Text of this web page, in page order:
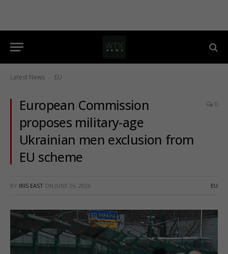
Latest News - EU
European Commission
proposes military-age
Ukrainian men exclusion from
EU scheme
0
BY IRIS EAST ON JUNE 26, 2026 EU